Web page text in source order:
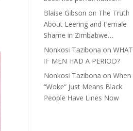
Blaise Gibson on The Truth
About Leering and Female
Shame in Zimbabwe…
Nonkosi Tazibona onWHAT
IF MEN HAD A PERIOD?
Nonkosi Tazibona onWhen
“Woke” Just Means Black
People Have Lines Now